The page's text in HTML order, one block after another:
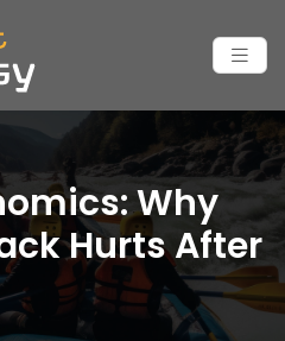
Why
Hurts After